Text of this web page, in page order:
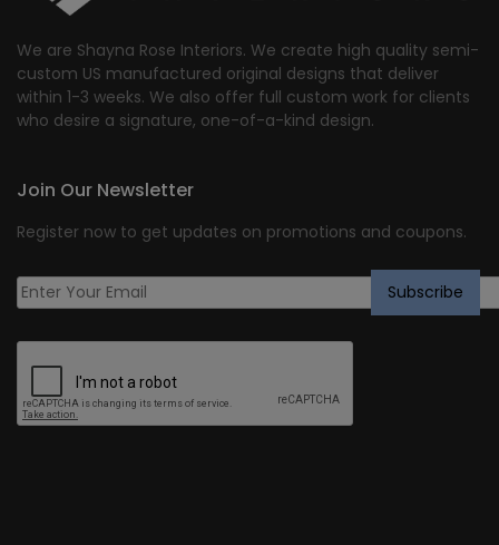
We are Shayna Rose Interiors. We create high quality semi-
custom US manufactured original designs that deliver
within 1-3 weeks. We also offer full custom work for clients
who desire a signature, one-of-a-kind design.
Join Our Newsletter
Register now to get updates on promotions and coupons.